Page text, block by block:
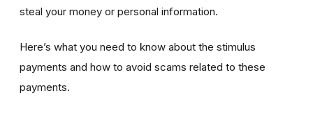
steal your money or personal information.
Here’s what you need to know about the stimulus
payments and how to avoid scams related to these
payments.